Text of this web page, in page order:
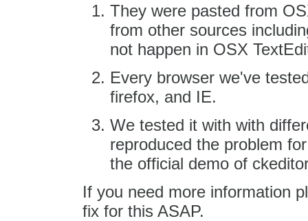
They were pasted from
from other sources
not happen in OSX
Every browser we've
firefox, and IE.
We tested it with with
reproduced the problem
the official demo of
If you need more information
fix for this ASAP.